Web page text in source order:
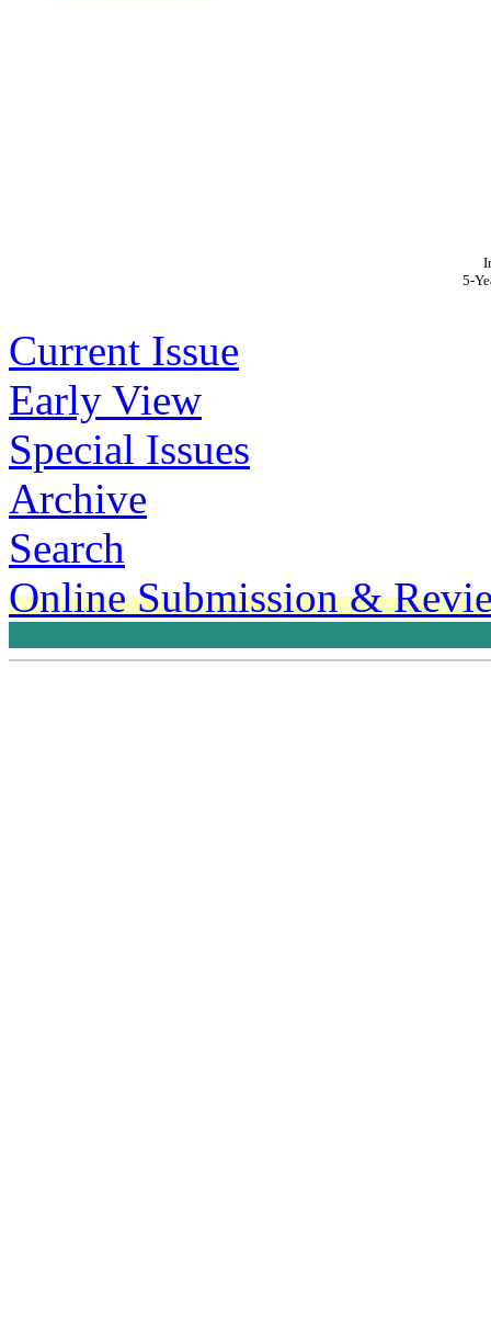
5-
Current Issue
Early View
Special Issues
Archive
Search
Online Submission &